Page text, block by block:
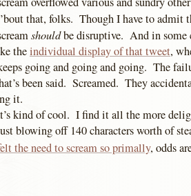
that, folks. Though I have to admit
shouldbe disruptive. And in some
theindividual display of that tweet,
going and going and going. The
been said. Screamed. They
it.
kind of cool. I find it all the more
blowing off 140 characters worth of
the need to scream so primally, odds